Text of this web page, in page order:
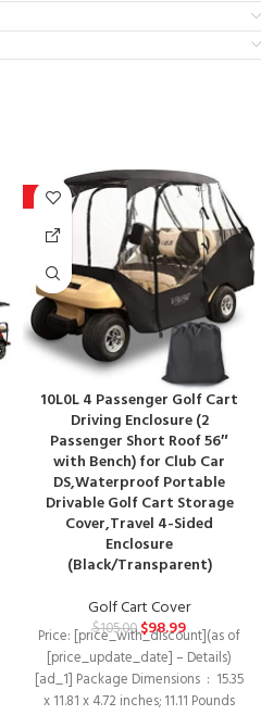
-6%
10L0L 4 Passenger Golf Cart
Driving Enclosure (2
Passenger Short Roof 56″
with Bench) for Club Car
DS,Waterproof Portable
Drivable Golf Cart Storage
Cover,Travel 4-Sided
Enclosure
(Black/Transparent)
Golf Cart Cover
$105.00$98.99
Price: [price_with_discount](as of
[price_update_date] – Details)
[ad_1] Package Dimensions ‏ : ‎ 15.35
x 11.81 x 4.72 inches; 11.11 Pounds